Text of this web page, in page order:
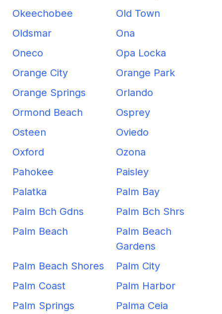
Okeechobee
Old Town
Oldsmar
Ona
Oneco
Opa Locka
Orange City
Orange Park
Orange Springs
Orlando
Ormond Beach
Osprey
Osteen
Oviedo
Oxford
Ozona
Pahokee
Paisley
Palatka
Palm Bay
Palm Bch Gdns
Palm Bch Shrs
Palm Beach
Palm Beach
Gardens
Palm Beach Shores
Palm City
Palm Coast
Palm Harbor
Palm Springs
Palma Ceia